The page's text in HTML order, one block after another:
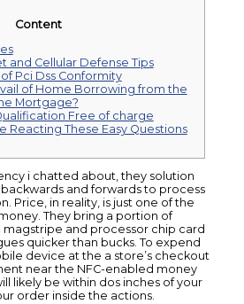
Content
and Cellular Defense Tips
Pci Dss Conformity
of Home Borrowing from the
Mortgage?
Free of charge
Reacting These Easy Questions
i chatted about, they solution
and forwards to process
Price, in reality, is just one of the
They bring a portion of
and processor chip card
quicker than bucks. To expend
device at the a store’s checkout
near the NFC-enabled money
likely be within dos inches of your
order inside the actions.